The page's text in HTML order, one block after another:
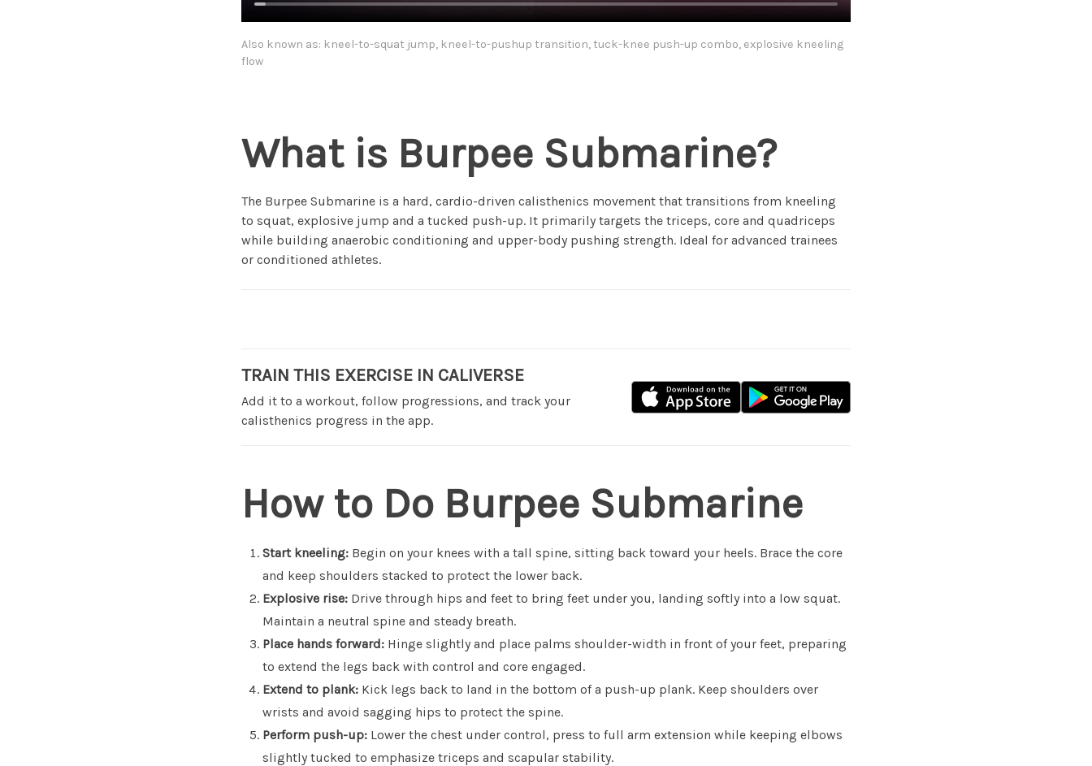
Also known as: kneel-to-squat jump, kneel-to-pushup transition, tuck-knee push-up combo, explosive kneeling
flow
What is Burpee Submarine?
The Burpee Submarine is a hard, cardio-driven calisthenics movement that transitions from kneeling
to squat, explosive jump and a tucked push-up. It primarily targets the triceps, core and quadriceps
while building anaerobic conditioning and upper-body pushing strength. Ideal for advanced trainees
or conditioned athletes.
TRAIN THIS EXERCISE IN CALIVERSE
Add it to a workout, follow progressions, and track your
calisthenics progress in the app.
How to Do Burpee Submarine
Start kneeling: Begin on your knees with a tall spine, sitting back toward your heels. Brace the core
and keep shoulders stacked to protect the lower back.
Explosive rise: Drive through hips and feet to bring feet under you, landing softly into a low squat.
Maintain a neutral spine and steady breath.
Place hands forward: Hinge slightly and place palms shoulder-width in front of your feet, preparing
to extend the legs back with control and core engaged.
Extend to plank: Kick legs back to land in the bottom of a push-up plank. Keep shoulders over
wrists and avoid sagging hips to protect the spine.
Perform push-up: Lower the chest under control, press to full arm extension while keeping elbows
slightly tucked to emphasize triceps and scapular stability.